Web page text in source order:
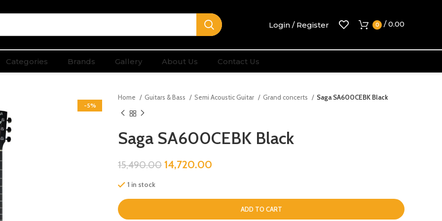
Login / Register 0 / 0.00
Categories Brands Gallery About Us Contact Us
-5%
Home Guitars & Bass Semi Acoustic Guitar Grand concerts Saga SA600CEBK Black
Saga SA600CEBK Black
15,490.00 14,720.00
1 in stock
ADD TO CART